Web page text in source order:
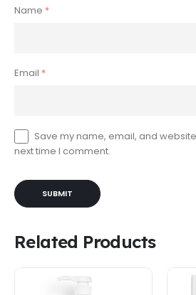
Name *
Email *
Save my name, email, and
next time I comment.
Related Products